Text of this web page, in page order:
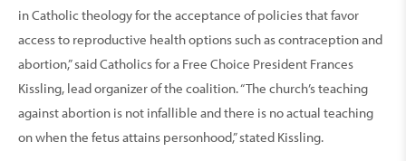
in Catholic theology for the acceptance of policies that favor
access to reproductive health options such as contraception and
abortion,” said Catholics for a Free Choice President Frances
Kissling, lead organizer of the coalition. “The church’s teaching
against abortion is not infallible and there is no actual teaching
on when the fetus attains personhood,” stated Kissling.